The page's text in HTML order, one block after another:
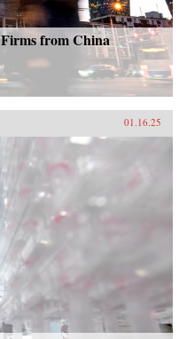
from China
01.16.25